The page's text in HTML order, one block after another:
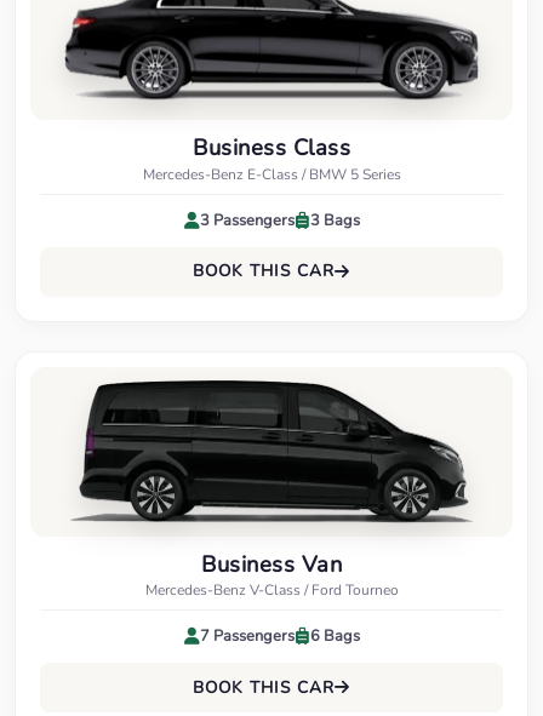
Business Class
Mercedes-Benz E-Class / BMW 5 Series
3 Passengers 3 Bags
BOOK THIS CAR
Business Van
Mercedes-Benz V-Class / Ford Tourneo
7 Passengers 6 Bags
BOOK THIS CAR